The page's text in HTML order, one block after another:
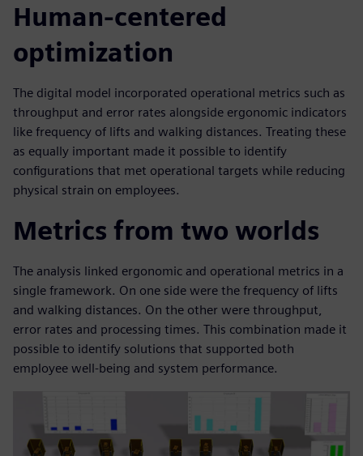
Human-centered
optimization
The digital model incorporated operational metrics such as
throughput and error rates alongside ergonomic indicators
like frequency of lifts and walking distances. Treating these
as equally important made it possible to identify
configurations that met operational targets while reducing
physical strain on employees.
Metrics from two worlds
The analysis linked ergonomic and operational metrics in a
single framework. On one side were the frequency of lifts
and walking distances. On the other were throughput,
error rates and processing times. This combination made it
possible to identify solutions that supported both
employee well-being and system performance.